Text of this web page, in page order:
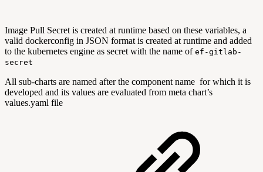
Image Pull Secret is created at runtime based on these variables, a
valid dockerconfig in JSON format is created at runtime and added
to the kubernetes engine as secret with the name of ef-gitlab-
secret
All sub-charts are named after the component name for which it is
developed and its values are evaluated from meta chart’s
values.yaml file